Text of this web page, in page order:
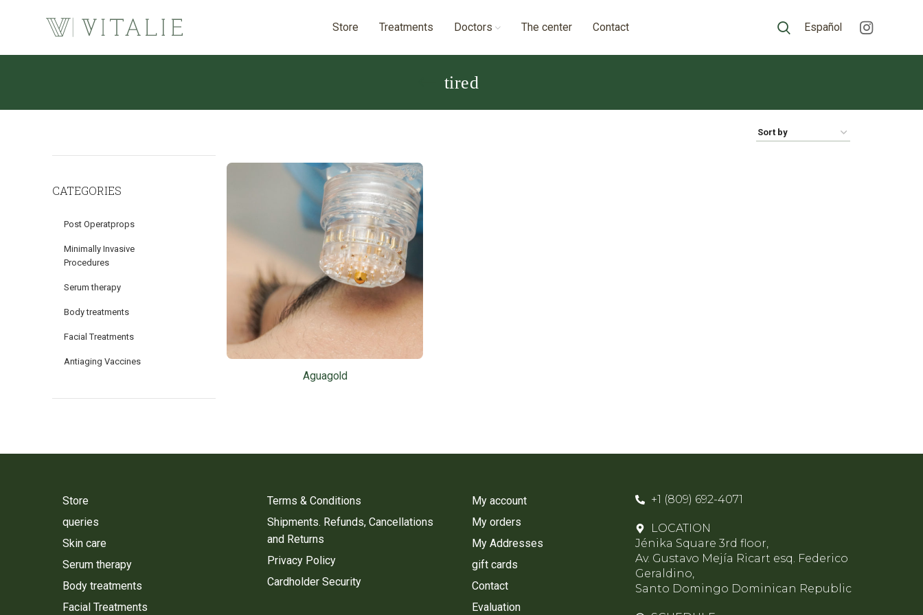
Store Treatments Doctors The center Contact Español
tired
CATEGORIES
Post Operatprops
Minimally Invasive
Procedures
Serum therapy
Body treatments
Facial Treatments
Antiaging Vaccines
Aguagold
Store
queries
Skin care
Serum therapy
Body treatments
Facial Treatments
Terms & Conditions
Shipments. Refunds, Cancellations
and Returns
Privacy Policy
Cardholder Security
My account
My orders
My Addresses
gift cards
Contact
Evaluation
+1 (809) 692-4071
LOCATION
Jénika Square 3rd floor,
Av. Gustavo Mejía Ricart esq. Federico
Geraldino,
Santo Domingo Dominican Republic